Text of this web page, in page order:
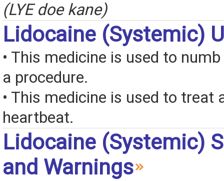
(LYE doe kane)
Lidocaine (Systemic)
• This medicine is used to
a procedure.
• This medicine is used to treat
heartbeat.
Lidocaine (Systemic)
and Warnings